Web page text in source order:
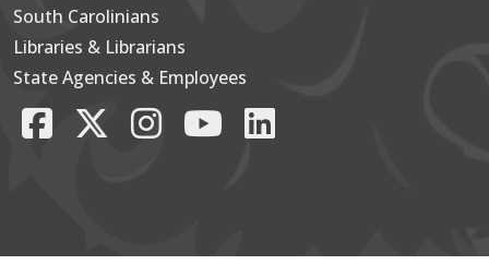
Footer Main
South Carolinians
Libraries & Librarians
State Agencies & Employees
FacebookX/TwitterInstagramYouTube